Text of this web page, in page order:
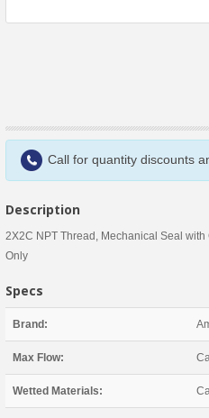
Call for quantity discounts
Description
2X2C NPT Thread, Mechanical Seal
Only
Specs
Brand:
Max Flow:
Wetted Materials: